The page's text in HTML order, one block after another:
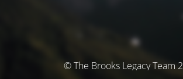
© The Brooks Legacy Team